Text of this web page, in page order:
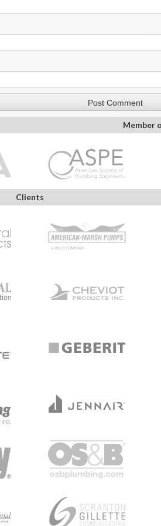
Member
Clients